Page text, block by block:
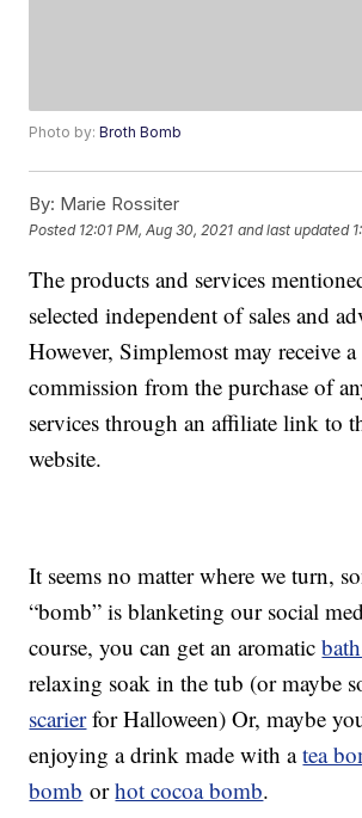
Photo by:Broth Bomb
By: Marie Rossiter
Posted 12:01 PM, Aug 30, 2021 and last updated
The products and services
selected independent of sales and
However, Simplemost may receive
commission from the purchase of
services through an affiliate link to
website.
It seems no matter where we turn,
“bomb” is blanketing our social
course, you can get an aromatic
relaxing soak in the tub (or maybe
scarierfor Halloween) Or, maybe
enjoying a drink made with atea
bomb orhot cocoa bomb.